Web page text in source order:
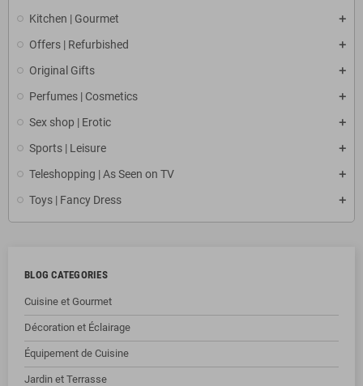
Kitchen | Gourmet
Offers | Refurbished
Original Gifts
Perfumes | Cosmetics
Sex shop | Erotic
Sports | Leisure
Teleshopping | As Seen on TV
Toys | Fancy Dress
BLOG CATEGORIES
Cuisine et Gourmet
Décoration et Éclairage
Équipement de Cuisine
Jardin et Terrasse